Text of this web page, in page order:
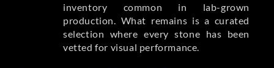
inventory common in lab-grown
production. What remains is a curated
selection where every stone has been
vetted for visual performance.